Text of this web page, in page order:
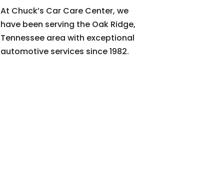
At Chuck’s Car Care Center, we
have been serving the Oak Ridge,
Tennessee area with exceptional
automotive services since 1982.